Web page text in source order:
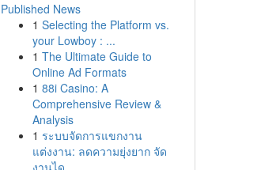
Published News
1 Selecting the Platform vs.
your Lowboy : ...
1 The Ultimate Guide to
Online Ad Formats
1 88i Casino: A
Comprehensive Review &
Analysis
1 ระบบจัดการแขกงาน
แต่งงาน: ลดความยุ่งยาก จัด
งานได...